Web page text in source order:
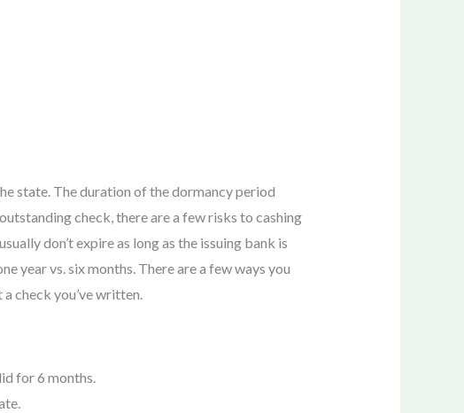
state. The duration of the dormancy period
outstanding check, there are a few risks to cashing
don’t expire as long as the issuing bank is
year vs. six months. There are a few ways you
check you’ve written.
for 6 months.